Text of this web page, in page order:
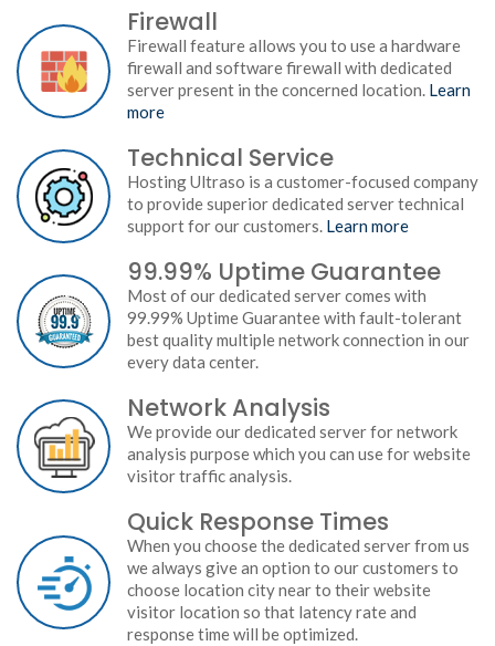
Firewall
Firewall feature allows you to use a hardware
firewall and software firewall with dedicated
server present in the concerned location. Learn
more
Technical Service
Hosting Ultraso is a customer-focused company
to provide superior dedicated server technical
support for our customers. Learn more
99.99% Uptime Guarantee
Most of our dedicated server comes with
99.99% Uptime Guarantee with fault-tolerant
best quality multiple network connection in our
every data center.
Network Analysis
We provide our dedicated server for network
analysis purpose which you can use for website
visitor traffic analysis.
Quick Response Times
When you choose the dedicated server from us
we always give an option to our customers to
choose location city near to their website
visitor location so that latency rate and
response time will be optimized.